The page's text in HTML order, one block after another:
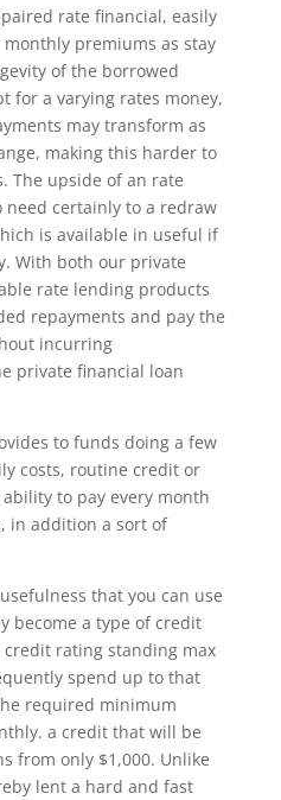
rate financial, easily
premiums as stay
of the borrowed
for a varying rates money,
may transform as
making this harder to
The upside of an rate
need certainly to a redraw
is available in useful if
With both our private
rate lending products
repayments and pay the
incurring
private financial loan
to funds doing a few
costs, routine credit or
to pay every month
in addition a sort of
that you can use
become a type of credit
rating standing max
spend up to that
required minimum
a credit that will be
from only $1,000. Unlike
lent a hard and fast